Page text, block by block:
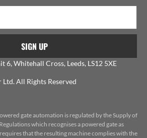
SIGN UP
6, Whitehall Cross, Leeds, LS12 5XE
All Rights Reserved
gate automation is regulated by the Supply of
which recognises a powered gate as
that the resulting machine complies with the